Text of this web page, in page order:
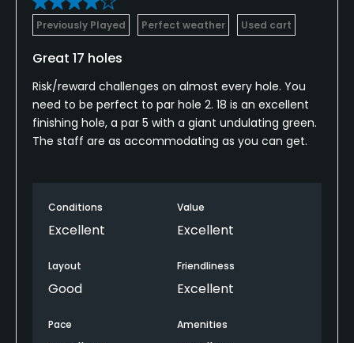
Walking Allowed
Yes
Dress code
No denim, collared shirt and bermuda shorts
required
Swimming
Tennis
Previously Played Perfect weather Used cart
Great 17 holes
Risk/reward challenges on almost every hole. You
need to be perfect to par hole 2. 18 is an excellent
finishing hole, a par 5 with a giant undulating green.
The staff are as accommodating as you can get.
Conditions
Excellent
Value
Excellent
Layout
Good
Friendliness
Excellent
Pace Amenities